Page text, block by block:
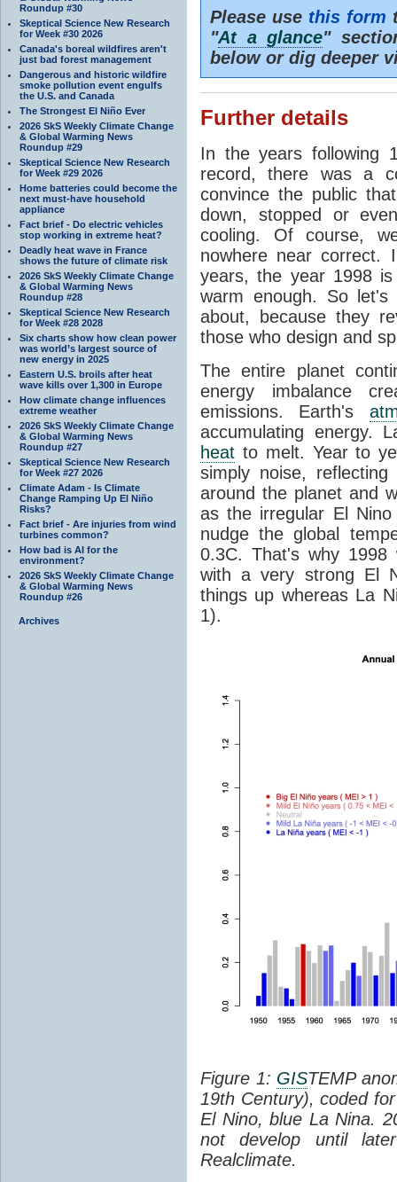
Roundup #30
Skeptical Science New Research
for Week #30 2026
Canada's boreal wildfires aren't
just bad forest management
Dangerous and historic wildfire
smoke pollution event engulfs
the U.S. and Canada
The Strongest El Niño Ever
2026 SkS Weekly Climate Change
& Global Warming News
Roundup #29
Skeptical Science New Research
for Week #29 2026
Home batteries could become the
next must-have household
appliance
Fact brief - Do electric vehicles
stop working in extreme heat?
Deadly heat wave in France
shows the future of climate risk
2026 SkS Weekly Climate Change
& Global Warming News
Roundup #28
Skeptical Science New Research
for Week #28 2028
Six charts show how clean power
was world’s largest source of
new energy in 2025
Eastern U.S. broils after heat
wave kills over 1,300 in Europe
How climate change influences
extreme weather
2026 SkS Weekly Climate Change
& Global Warming News
Roundup #27
Skeptical Science New Research
for Week #27 2026
Climate Adam - Is Climate
Change Ramping Up El Niño
Risks?
Fact brief - Are injuries from wind
turbines common?
How bad is AI for the
environment?
2026 SkS Weekly Climate Change
& Global Warming News
Roundup #26
Archives
Please use this form
"At a glance"
below or dig deeper
Further details
In the years following
record, there was a
convince the public
down, stopped or
cooling. Of course,
nowhere near correct.
years, the year 1998
warm enough. So
about, because they
those who design and
The entire planet
energy imbalance
emissions. Earth's
accumulating energy.
heat to melt. Year to
simply noise,
around the planet and
as the irregular El
nudge the global
0.3C. That's why
with a very strong El
things up whereas La
1).
Figure 1: GISTEMP
19th Century), coded
El Nino, blue La Nina.
not develop until
Realclimate.